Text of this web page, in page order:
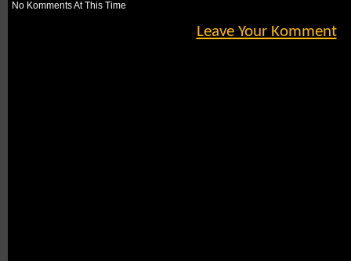
No Komments At This Time
Leave Your Komment